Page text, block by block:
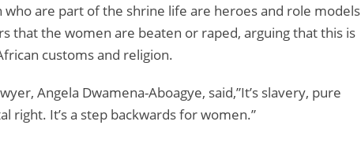
are part of the shrine life are heroes and role models
that the women are beaten or raped, arguing that this is
customs and religion.
Angela Dwamena-Aboagye, said,”It’s slavery, pure
right. It’s a step backwards for women.”